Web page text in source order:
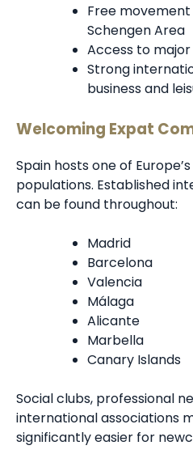
Free
Schengen Area
Access to
Strong
business and
Welcoming Expat
Spain hosts one of
populations. Established
can be found throughout:
Madrid
Barcelona
Valencia
Málaga
Alicante
Marbella
Canary Islands
Social clubs, professional
international associations
significantly easier for